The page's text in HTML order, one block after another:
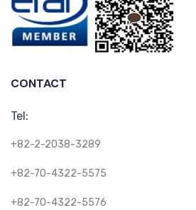
CONTACT
Tel:
+82-2-2038-3289
+82-70-4322-5575
+82-70-4322-5576